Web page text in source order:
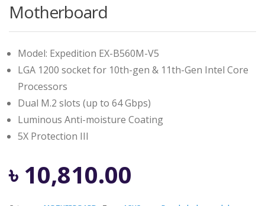
Motherboard
Model: Expedition EX-B560M-V5
LGA 1200 socket for 10th-gen & 11th-Gen Intel Core
Processors
Dual M.2 slots (up to 64 Gbps)
Luminous Anti-moisture Coating
5X Protection III
৳ 10,810.00